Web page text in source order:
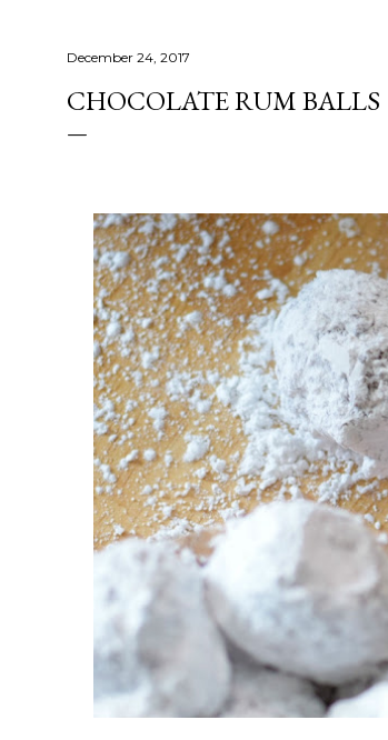
December 24, 2017
CHOCOLATE RUM BALLS